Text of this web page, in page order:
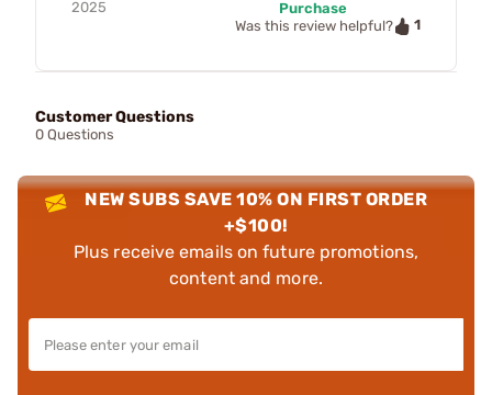
2025
Purchase
Was this review helpful?
1
Customer Questions
0 Questions
NEW SUBS SAVE 10% ON FIRST ORDER
+$100!
Plus receive emails on future promotions,
content and more.